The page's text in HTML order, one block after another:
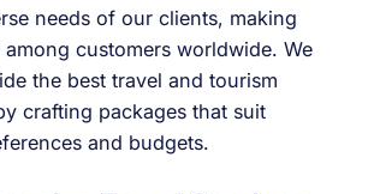
needs of our clients, making
customers worldwide. We
the best travel and tourism
crafting packages that suit
and budgets.